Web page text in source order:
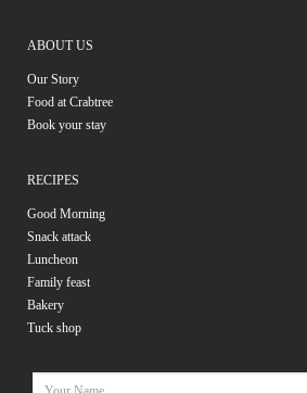
ABOUT US
Our Story
Food at Crabtree
Book your stay
RECIPES
Good Morning
Snack attack
Luncheon
Family feast
Bakery
Tuck shop